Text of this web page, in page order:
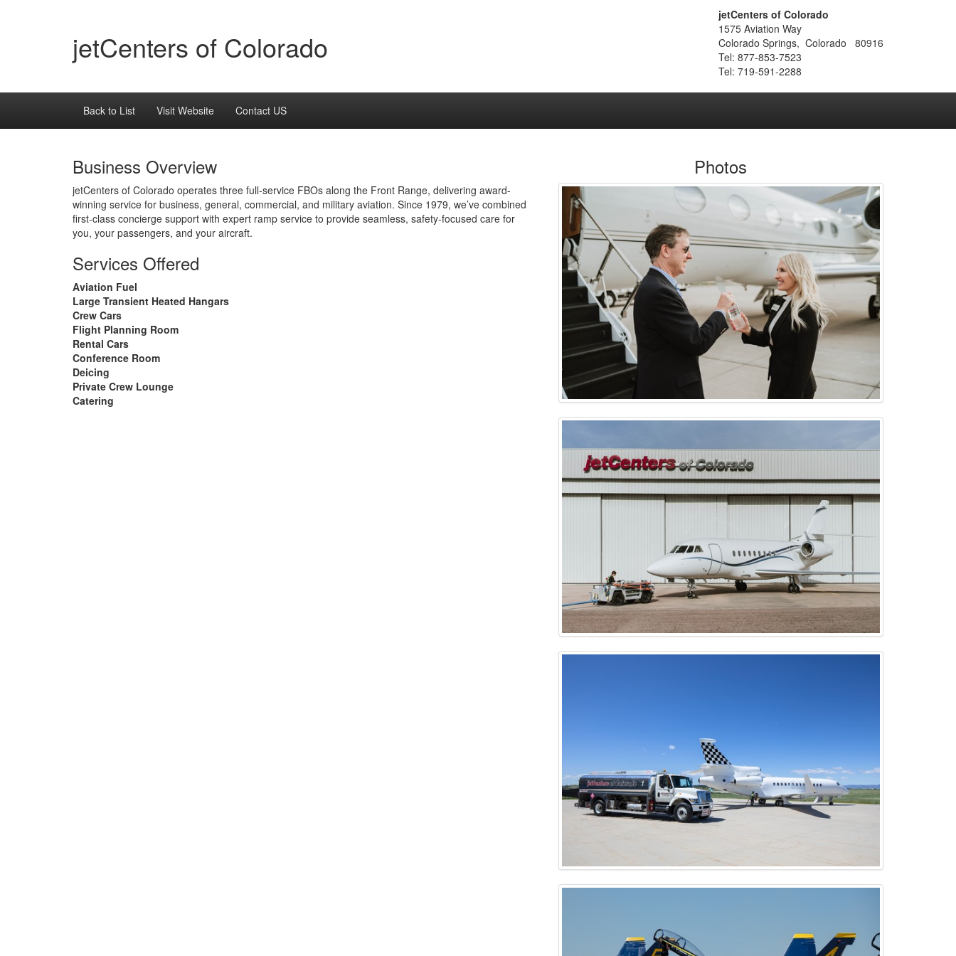
jetCenters of Colorado
jetCenters of Colorado
1575 Aviation Way
Colorado Springs, Colorado 80916
Tel: 877-853-7523
Tel: 719-591-2288
Back to List Visit Website Contact US
Business Overview
jetCenters of Colorado operates three full-service FBOs along the Front Range, delivering award-
winning service for business, general, commercial, and military aviation. Since 1979, we’ve combined
first-class concierge support with expert ramp service to provide seamless, safety-focused care for
you, your passengers, and your aircraft.
Services Offered
Aviation Fuel
Large Transient Heated Hangars
Crew Cars
Flight Planning Room
Rental Cars
Conference Room
Deicing
Private Crew Lounge
Catering
Photos